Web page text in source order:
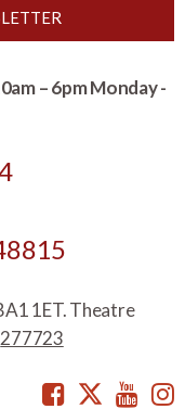
– 6pm Monday -
1ET. Theatre
277723
Facebook